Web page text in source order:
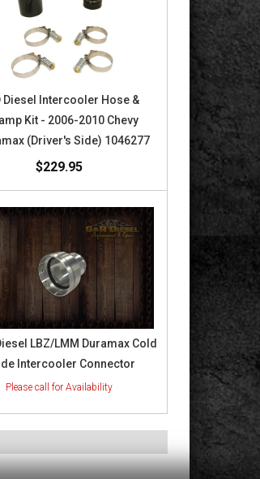
Diesel Intercooler Hose &
Kit - 2006-2010 Chevy
(Driver's Side) 1046277
$229.95
LBZ/LMM Duramax Cold
Intercooler Connector